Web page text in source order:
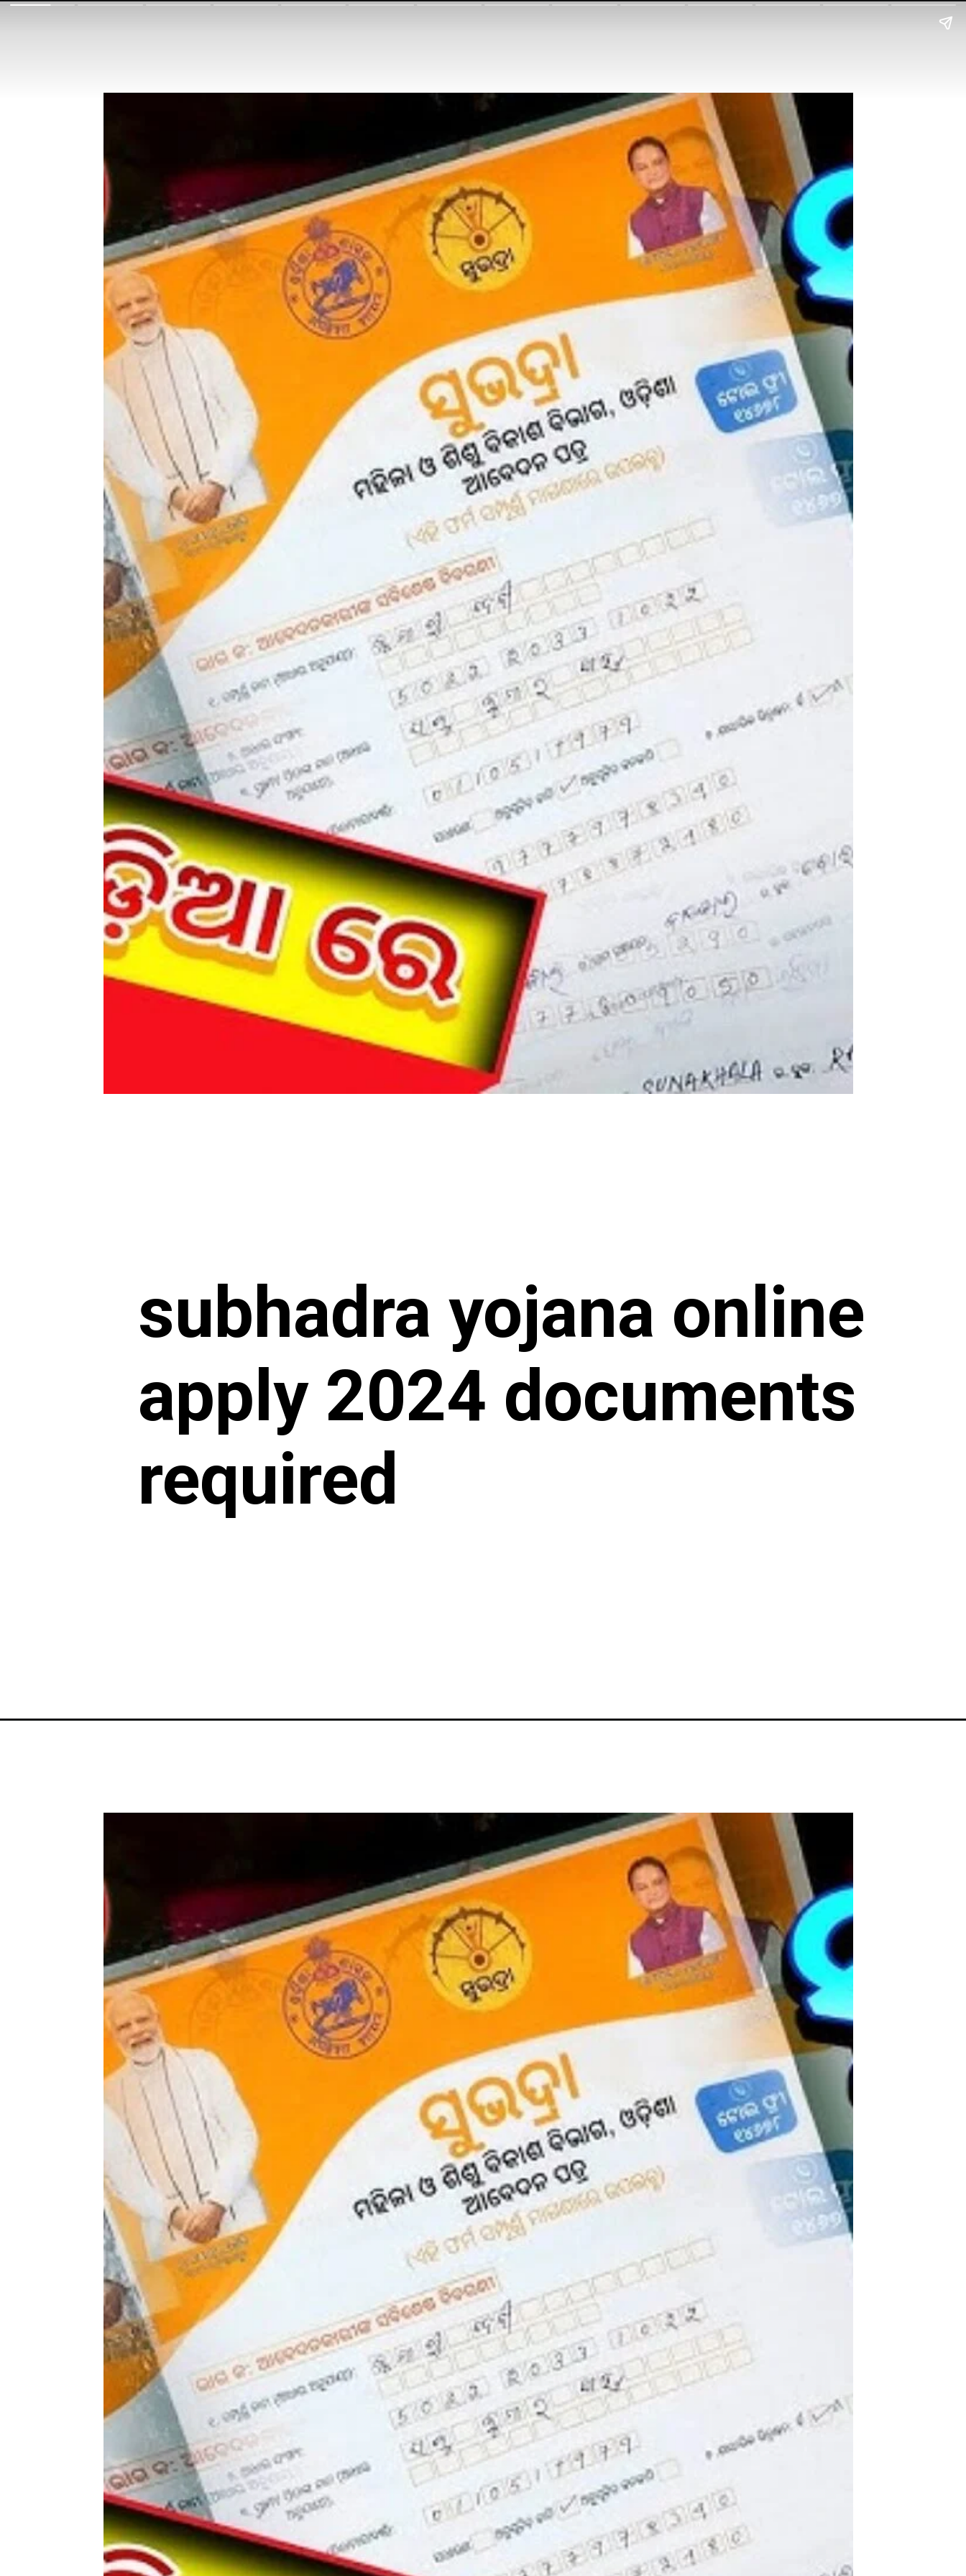
subhadra yojana online
apply 2024 documents
required